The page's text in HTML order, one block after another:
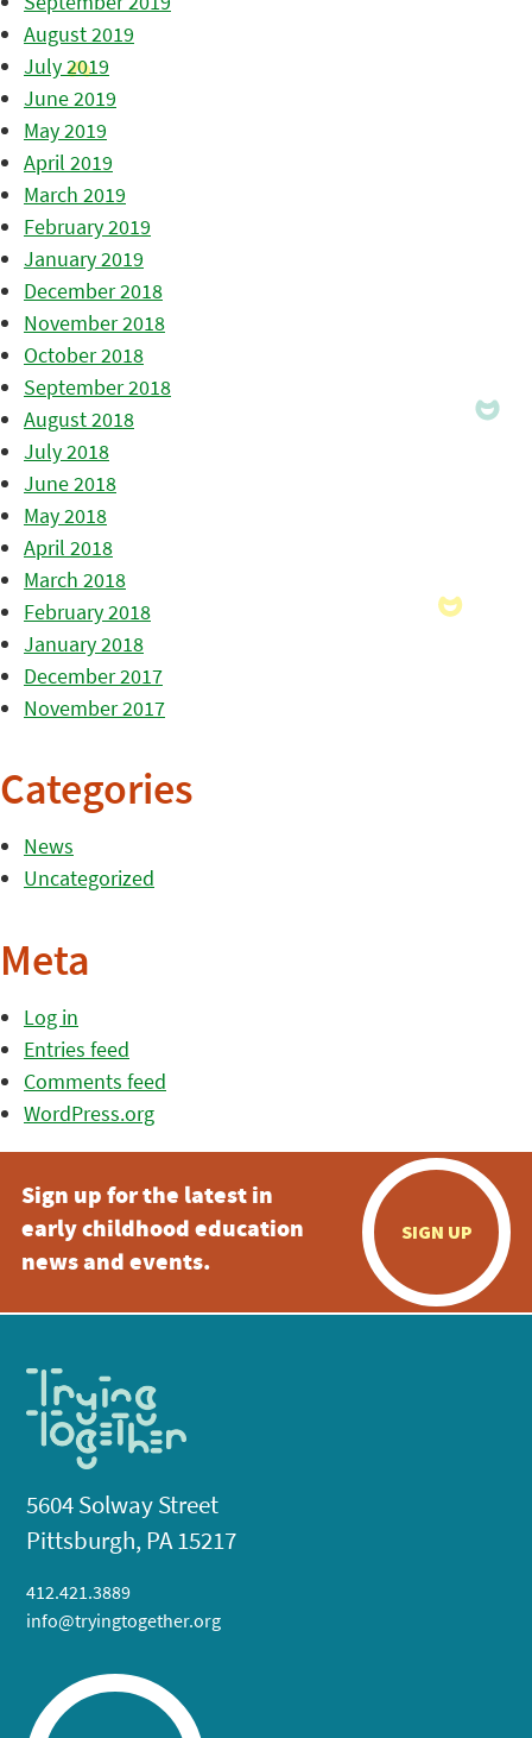
August 2019
July 2019
June 2019
May 2019
April 2019
March 2019
February 2019
January 2019
December 2018
November 2018
October 2018
September 2018
August 2018
July 2018
June 2018
May 2018
April 2018
March 2018
February 2018
January 2018
December 2017
November 2017
Categories
News
Uncategorized
Meta
Log in
Entries feed
Comments feed
WordPress.org
Sign up for the latest in
early childhood education
news and events.
SIGN UP
5604 Solway Street
Pittsburgh, PA 15217
412.421.3889
info@tryingtogether.org